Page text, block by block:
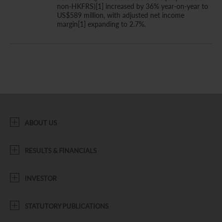
non-HKFRS)[1] increased by 36% year-on-year to
US$589 million, with adjusted net income
margin[1] expanding to 2.7%.
ABOUT US
RESULTS & FINANCIALS
INVESTOR
STATUTORY PUBLICATIONS